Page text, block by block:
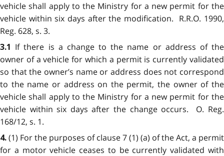
vehicle shall apply to the Ministry for a new permit for the
vehicle within six days after the modification. R.R.O. 1990,
Reg. 628, s. 3.
3.1 If there is a change to the name or address of the
owner of a vehicle for which a permit is currently validated
so that the owner’s name or address does not correspond
to the name or address on the permit, the owner of the
vehicle shall apply to the Ministry for a new permit for the
vehicle within six days after the change occurs. O. Reg.
168/12, s. 1.
4. (1) For the purposes of clause 7 (1) (a) of the Act, a permit
for a motor vehicle ceases to be currently validated with